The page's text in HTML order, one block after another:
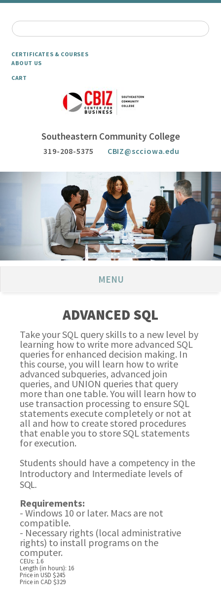
CERTIFICATES & COURSES
ABOUT US
CART
Southeastern Community College
319-208-5375 CBIZ@scciowa.edu
MENU
ADVANCED SQL
Take your SQL query skills to a new level by
learning how to write more advanced SQL
queries for enhanced decision making. In
this course, you will learn how to write
advanced subqueries, advanced join
queries, and UNION queries that query
more than one table. You will learn how to
use transaction processing to ensure SQL
statements execute completely or not at
all and how to create stored procedures
that enable you to store SQL statements
for execution.
Students should have a competency in the
Introductory and Intermediate levels of
SQL.
Requirements:
- Windows 10 or later. Macs are not
compatible.
- Necessary rights (local administrative
rights) to install programs on the
computer.
CEUs: 1.6
Length (in hours): 16
Price in USD $245
Price in CAD $329